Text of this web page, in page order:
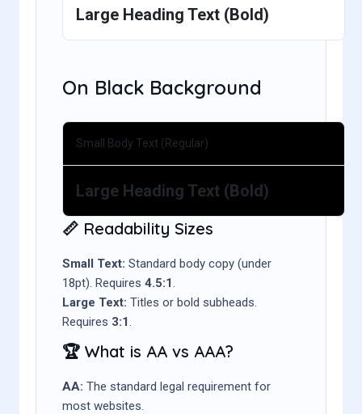
Large Heading Text (Bold)
On Black Background
Small Body Text (Regular)
Large Heading Text (Bold)
📏 Readability Sizes
Small Text: Standard body copy (under
18pt). Requires 4.5:1.
Large Text: Titles or bold subheads.
Requires 3:1.
🏆 What is AA vs AAA?
AA: The standard legal requirement for
most websites.